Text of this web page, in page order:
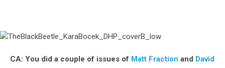
TheBlackBeetle_KaraBocek_DHP_coverB_low
CA: You did a couple of issues of Matt Fraction and David